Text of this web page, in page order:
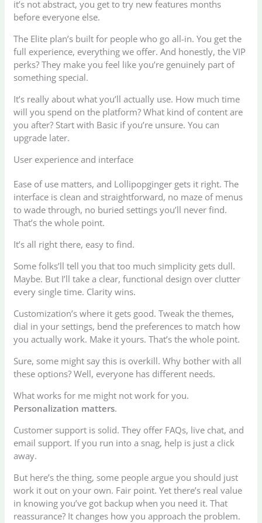
it’s not abstract, you get to try new features months
before everyone else.
The Elite plan’s built for people who go all-in. You get the
full experience, everything we offer. And honestly, the VIP
perks? They make you feel like you’re genuinely part of
something special.
It’s really about what you’ll actually use. How much time
will you spend on the platform? What kind of content are
you after? Start with Basic if you’re unsure. You can
upgrade later.
User experience and interface
Ease of use matters, and Lollipopginger gets it right. The
interface is clean and straightforward, no maze of menus
to wade through, no buried settings you’ll never find.
That’s the whole point.
It’s all right there, easy to find.
Some folks’ll tell you that too much simplicity gets dull.
Maybe. But I’ll take a clear, functional design over clutter
every single time. Clarity wins.
Customization’s where it gets good. Tweak the themes,
dial in your settings, bend the preferences to match how
you actually work. Make it yours. That’s the whole point.
Sure, some might say this is overkill. Why bother with all
these options? Well, everyone has different needs.
What works for me might not work for you.
Personalization matters.
Customer support is solid. They offer FAQs, live chat, and
email support. If you run into a snag, help is just a click
away.
But here’s the thing, some people argue you should just
work it out on your own. Fair point. Yet there’s real value
in knowing you’ve got backup when you need it. That
reassurance? It changes how you approach the problem.